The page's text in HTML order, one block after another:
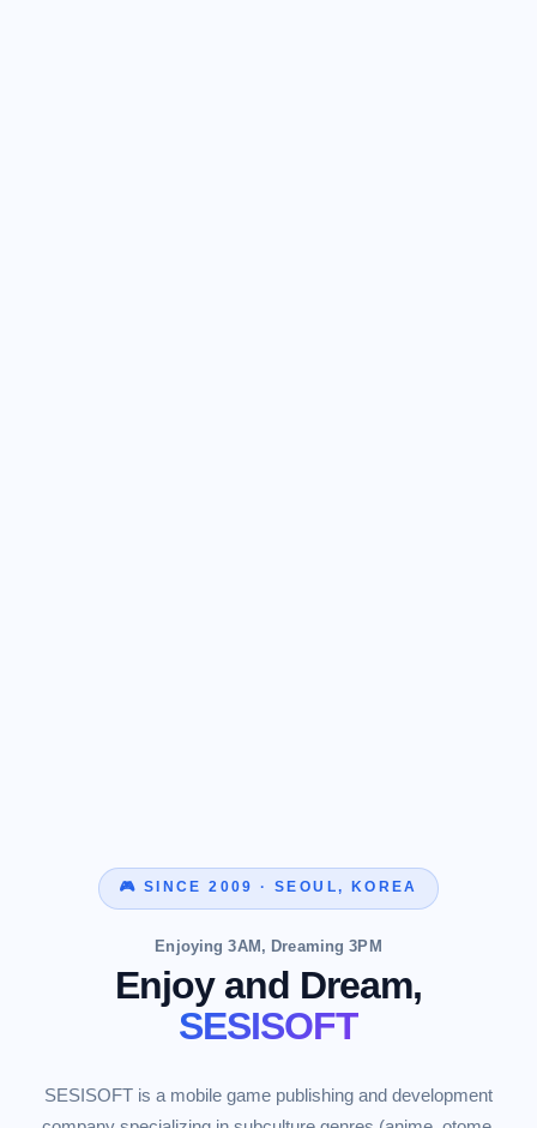
🎮 SINCE 2009 · SEOUL, KOREA
Enjoying 3AM, Dreaming 3PM
Enjoy and Dream,
SESISOFT
SESISOFT is a mobile game publishing and development